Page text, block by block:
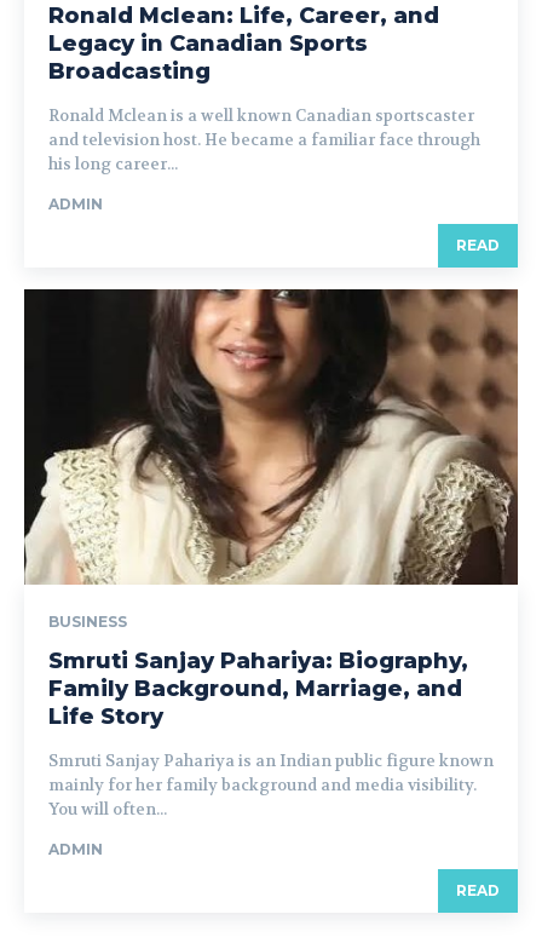
Ronald Mclean: Life, Career, and
Legacy in Canadian Sports
Broadcasting
Ronald Mclean is a well known Canadian sportscaster
and television host. He became a familiar face through
his long career...
ADMIN
READ
BUSINESS
Smruti Sanjay Pahariya: Biography,
Family Background, Marriage, and
Life Story
Smruti Sanjay Pahariya is an Indian public figure known
mainly for her family background and media visibility.
You will often...
ADMIN
READ